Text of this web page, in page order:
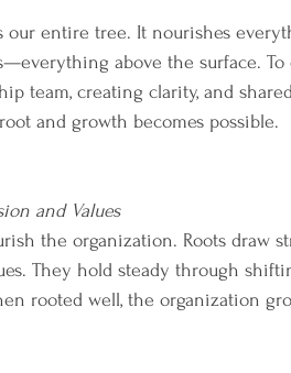
our entire tree. It nourishes
above the surface.
team, creating clarity, and
and growth becomes possible.
and Values
the organization. Roots draw
They hold steady through
rooted well, the organization